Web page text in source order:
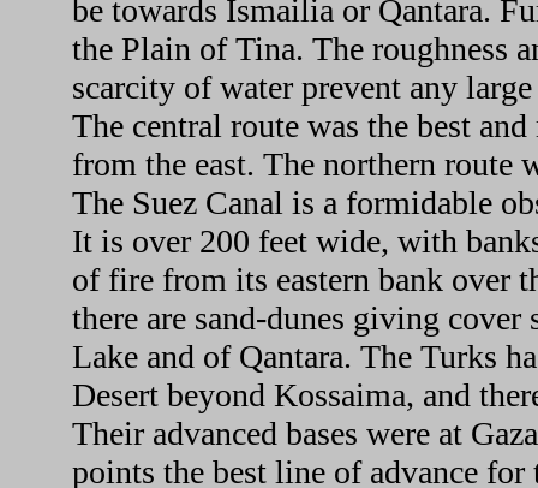
be towards Ismailia or Qantara.
the Plain of Tina. The roughness
scarcity of water prevent any
The central route was the best
from the east. The northern route
The Suez Canal is a formidable
It is over 200 feet wide, with
of fire from its eastern bank over
there are sand-dunes giving
Lake and of Qantara. The Turks
Desert beyond Kossaima, and
Their advanced bases were at
points the best line of advance